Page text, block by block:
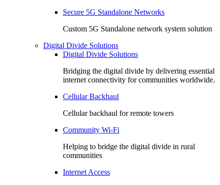
Secure 5G Standalone Networks
Custom 5G Standalone network system solution
Digital Divide Solutions
Digital Divide Solutions
Bridging the digital divide by delivering essential
internet connectivity for communities worldwide.
Cellular Backhaul
Cellular backhaul for remote towers
Community Wi-Fi
Helping to bridge the digital divide in rural
communities
Internet Access